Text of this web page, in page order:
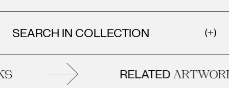
SEARCH IN COLLECTION
RELATED